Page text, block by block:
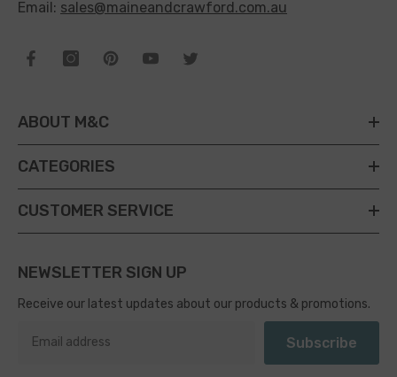
Email: sales@maineandcrawford.com.au
ABOUT M&C
CATEGORIES
CUSTOMER SERVICE
NEWSLETTER SIGN UP
Receive our latest updates about our products & promotions.
Subscribe